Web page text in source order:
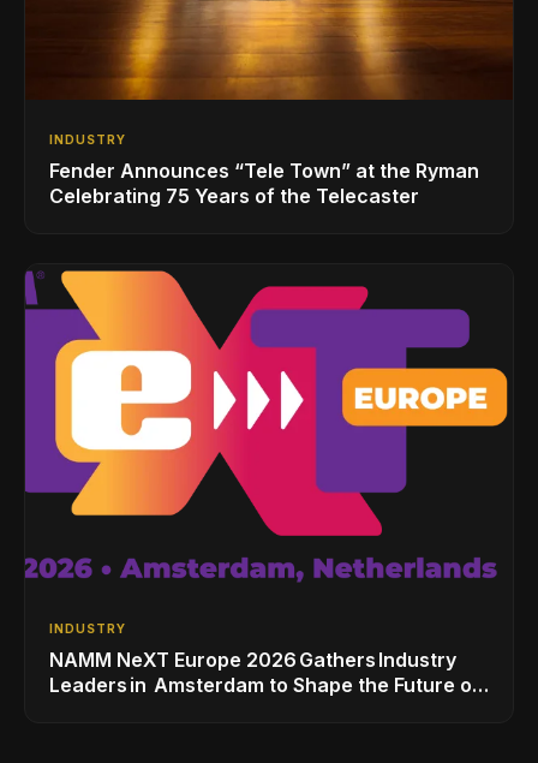
INDUSTRY
Fender Announces “Tele Town” at the Ryman
Celebrating 75 Years of the Telecaster
INDUSTRY
NAMM NeXT Europe 2026 Gathers Industry
Leaders in Amsterdam to Shape the Future of